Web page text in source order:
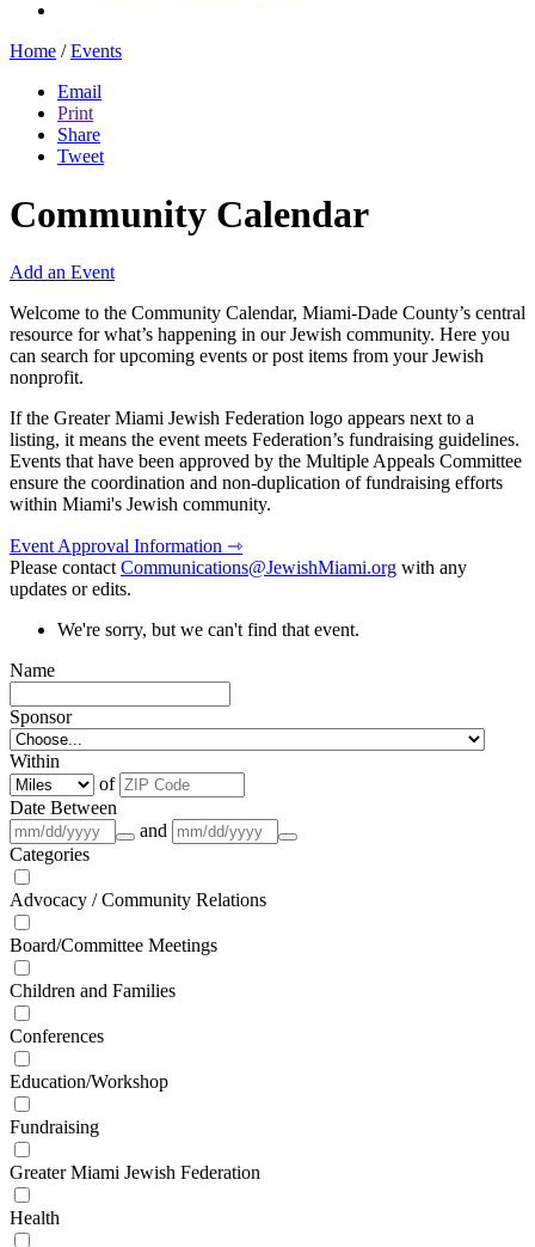
Home / Events
Email
Print
Share
Tweet
Community Calendar
Add an Event
Welcome to the Community Calendar, Miami-Dade County’s central
resource for what’s happening in our Jewish community. Here you
can search for upcoming events or post items from your Jewish
nonprofit.
If the Greater Miami Jewish Federation logo appears next to a
listing, it means the event meets Federation’s fundraising guidelines.
Events that have been approved by the Multiple Appeals Committee
ensure the coordination and non-duplication of fundraising efforts
within Miami's Jewish community.
Event Approval Information ⇾
Please contactCommunications@JewishMiami.org with any
updates or edits.
We're sorry, but we can't find that event.
Name
Sponsor
Within
of
Date Between
and
Categories
Advocacy / Community Relations
Board/Committee Meetings
Children and Families
Conferences
Education/Workshop
Fundraising
Greater Miami Jewish Federation
Health